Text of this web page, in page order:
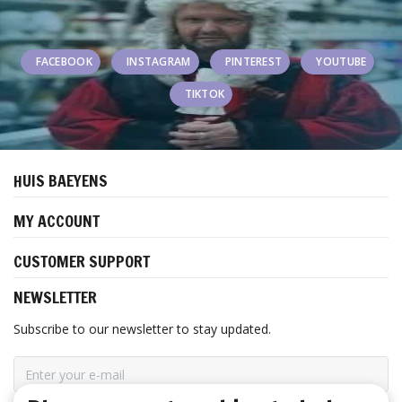
FACEBOOK INSTAGRAM PINTEREST YOUTUBE
TIKTOK
HUIS BAEYENS
MY ACCOUNT
CUSTOMER SUPPORT
NEWSLETTER
Subscribe to our newsletter to stay updated.